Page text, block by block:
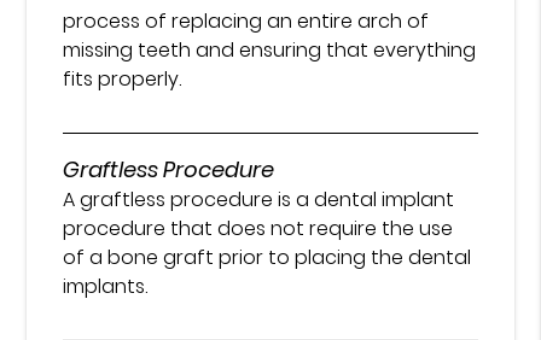
process of replacing an entire arch of
missing teeth and ensuring that everything
fits properly.
Graftless Procedure
A graftless procedure is a dental implant
procedure that does not require the use
of a bone graft prior to placing the dental
implants.